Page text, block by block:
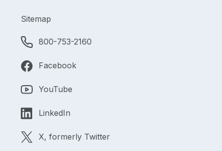
Sitemap
800-753-2160
Facebook
YouTube
LinkedIn
X, formerly Twitter